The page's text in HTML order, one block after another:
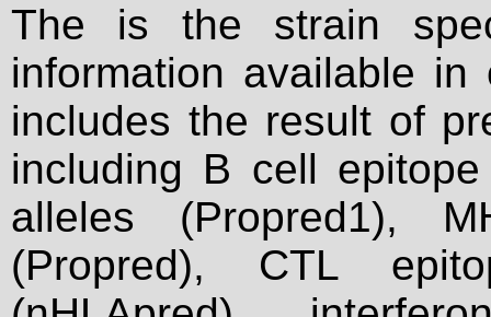
The is the strain
information available
includes the result of
including B cell
alleles (Propred1),
(Propred), CTL